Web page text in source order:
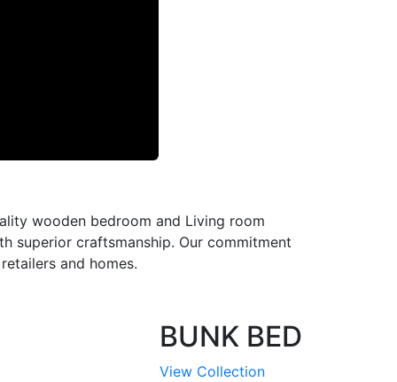
wooden bedroom and Living room
superior craftsmanship. Our commitment
and homes.
BUNK BED
View Collection